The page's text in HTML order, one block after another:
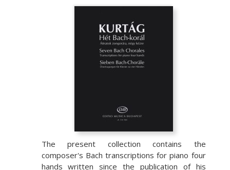
The present collection contains the
composer's Bach transcriptions for piano four
hands written since the publication of his